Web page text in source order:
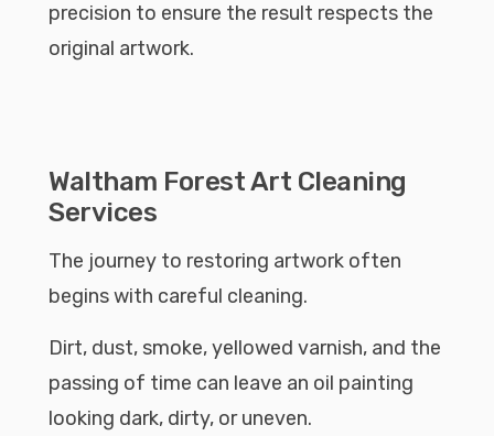
precision to ensure the result respects the
original artwork.
Waltham Forest Art Cleaning
Services
The journey to restoring artwork often
begins with careful cleaning.
Dirt, dust, smoke, yellowed varnish, and the
passing of time can leave an oil painting
looking dark, dirty, or uneven.